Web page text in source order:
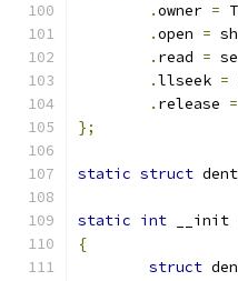
.owner =
.open =
. read =
.llseek =
. release =
};
static struct
static int __init
{
struct